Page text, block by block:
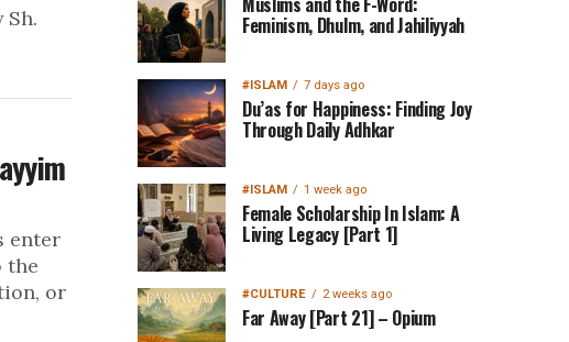
enter
the
or
Feminism, Dhulm, and Jahiliyyah
#ISLAM 7 days ago
Du’as for Happiness: Finding Joy
Through Daily Adhkar
#ISLAM 1 week ago
Female Scholarship In Islam: A
Living Legacy [Part 1]
#CULTURE 2 weeks ago
Far Away [Part 21] – Opium